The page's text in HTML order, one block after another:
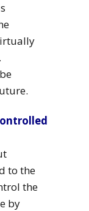
to the
the
by